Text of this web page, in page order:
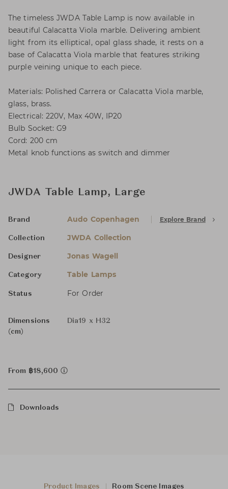
The timeless JWDA Table Lamp is now available in
beautiful Calacatta Viola marble. Delivering ambient
light from its elliptical, opal glass shade, it rests on a
base of Calacatta Viola marble that features striking
purple veining unique to each piece.
Materials: Polished Carrera or Calacatta Viola marble,
glass, brass.
Electrical: 220V, Max 40W, IP20
Bulb Socket: G9
Cord: 200 cm
Metal knob functions as switch and dimmer
JWDA Table Lamp, Large
Brand Audo Copenhagen Explore Brand
Collection JWDA Collection
Designer Jonas Wagell
Category Table Lamps
Status For Order
Dimensions
(cm)
Dia19 x H32
From ฿18,600
Downloads
Product Images Room Scene Images